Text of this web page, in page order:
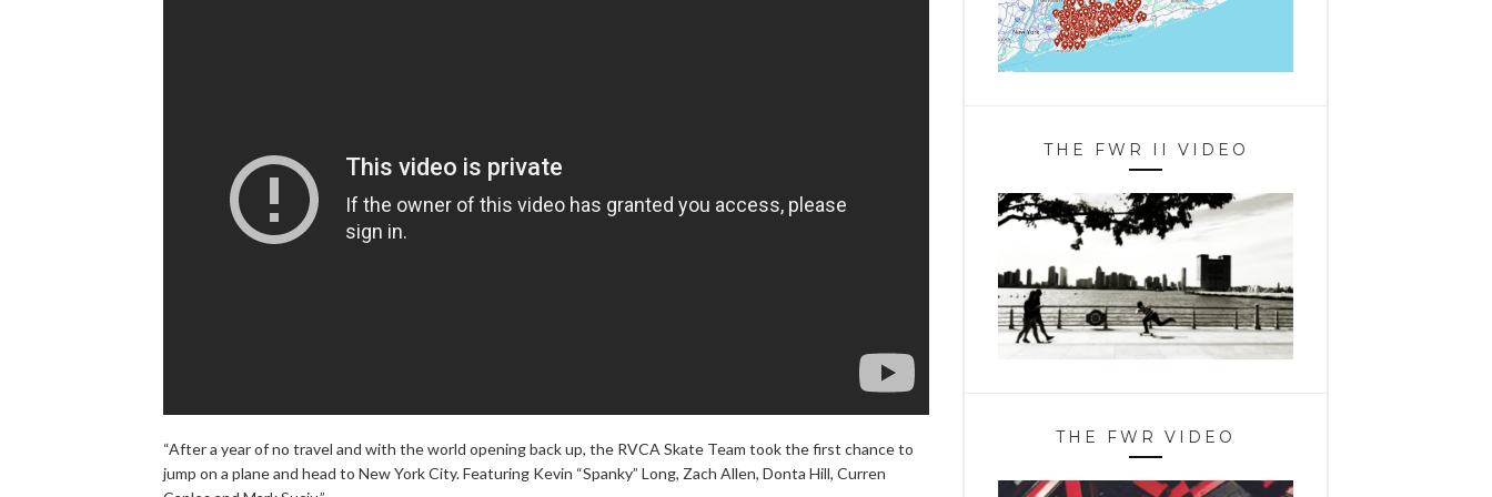
“After a year of no travel and with the world opening back up, the RVCA Skate Team took the first chance to
jump on a plane and head to New York City. Featuring Kevin “Spanky” Long, Zach Allen, Donta Hill, Curren
THE FWR II VIDEO
THE FWR VIDEO